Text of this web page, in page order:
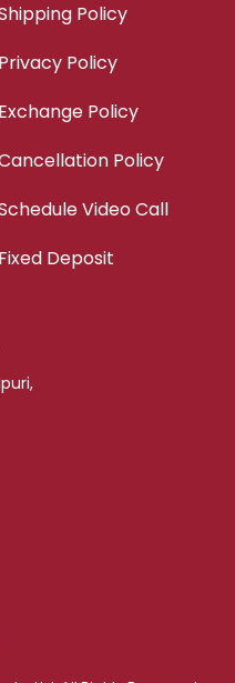
Policy
Privacy Policy
Exchange Policy
Policy
Video Call
Fixed Deposit